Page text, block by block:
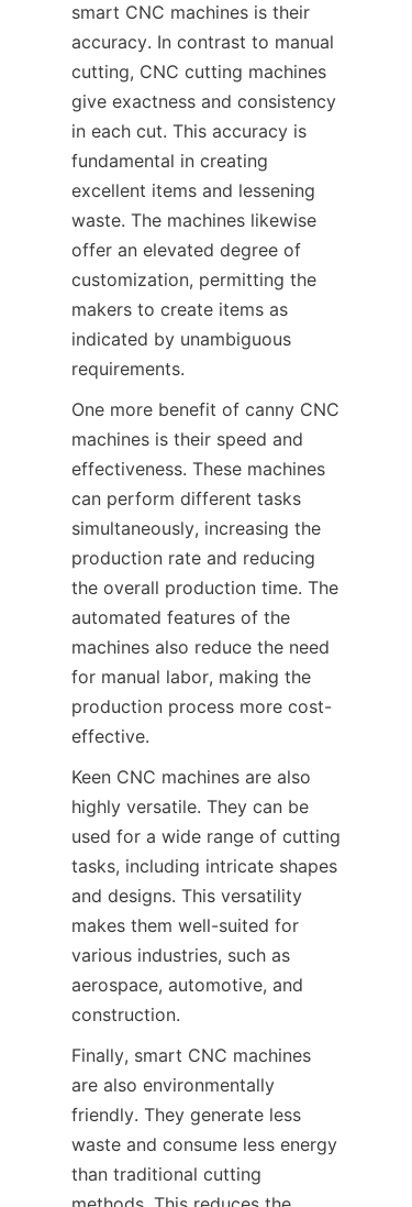
smart CNC machines is their
accuracy. In contrast to manual
cutting, CNC cutting machines
give exactness and consistency
in each cut. This accuracy is
fundamental in creating
excellent items and lessening
waste. The machines likewise
offer an elevated degree of
customization, permitting the
makers to create items as
indicated by unambiguous
requirements.
One more benefit of canny CNC
machines is their speed and
effectiveness. These machines
can perform different tasks
simultaneously, increasing the
production rate and reducing
the overall production time. The
automated features of the
machines also reduce the need
for manual labor, making the
production process more cost-
effective.
Keen CNC machines are also
highly versatile. They can be
used for a wide range of cutting
tasks, including intricate shapes
and designs. This versatility
makes them well-suited for
various industries, such as
aerospace, automotive, and
construction.
Finally, smart CNC machines
are also environmentally
friendly. They generate less
waste and consume less energy
than traditional cutting